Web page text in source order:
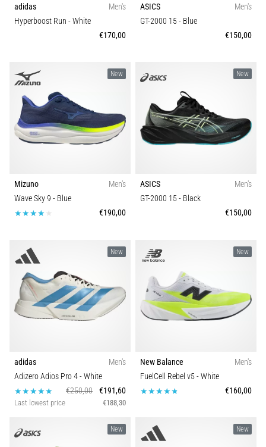
adidas
Men's
Hyperboost Run - White
€170,00
ASICS
Men's
GT-2000 15- Blue
€150,00
New
Mizuno
Men's
Wave Sky 9 - Blue
€190,00
New
ASICS
Men's
GT-2000 15- Black
€150,00
New
adidas
Men's
Adizero Adios Pro 4- White
€250,00
€191,60
Last lowest price €188,30
New
New Balance
Men's
FuelCell Rebel v5- White
€160,00
New New